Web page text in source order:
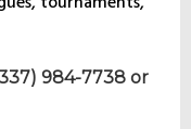
984-7738 or